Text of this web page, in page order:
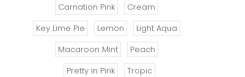
Carnation Pink
Cream
Key Lime Pie
Lemon
Light Aqua
Macaroon Mint
Peach
Pretty in Pink
Tropic